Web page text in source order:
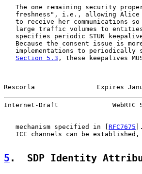
The one remaining security
freshness", i.e., allowing
to receive her communications
large traffic volumes to
specifies periodic STUN
Because the consent issue is
implementations to periodically
Section 5.3 , these keepalives
Rescorla                Expires
Internet-Draft
   mechanism specified in [
RFC7675
ICE channels can be
5 .  SDP Identity